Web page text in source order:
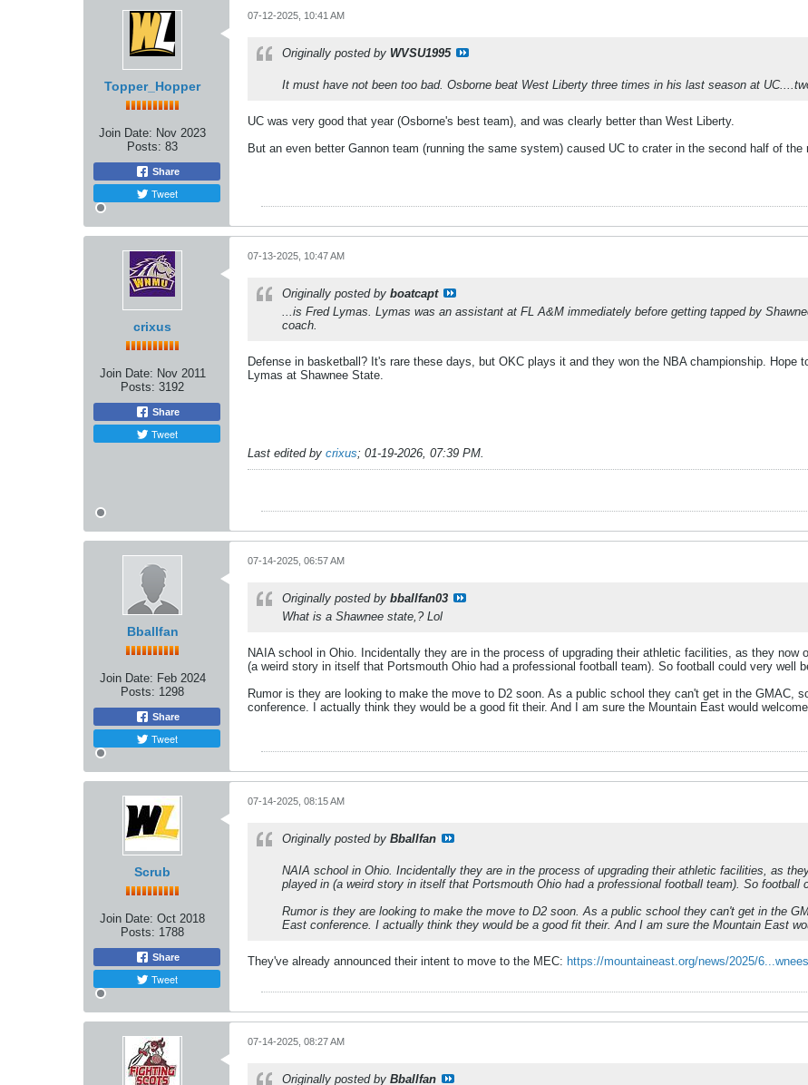
Topper_Hopper
Join Date: Nov 2023
Posts: 83
Share
Tweet
07-12-2025, 10:41 AM
Originally posted by WVSU1995
It must have not been too bad. Osborne beat West Liberty three times in his last season at
UC was very good that year (Osborne's best team), and was clearly better than West Liberty.
But an even better Gannon team (running the same system) caused UC to crater in the second half of the
crixus
Join Date: Nov 2011
Posts: 3192
Share
Tweet
07-13-2025, 10:47 AM
Originally posted by boatcapt
...is Fred Lymas. Lymas was an assistant at FL A&M immediately before getting tapped by
coach.
Defense in basketball? It's rare these days, but OKC plays it and they won the NBA championship.
Lymas at Shawnee State.
Last edited by crixus; 01-19-2026, 07:39 PM
Bballfan
Join Date: Feb 2024
Posts: 1298
Share
Tweet
07-14-2025, 06:57 AM
Originally posted by bballfan03
What is a Shawnee state,? Lol
NAIA school in Ohio. Incidentally they are in the process of upgrading their athletic facilities, as they now
(a weird story in itself that Portsmouth Ohio had a professional football team). So football could very well
Rumor is they are looking to make the move to D2 soon. As a public school they can't get in the GMAC,
conference. I actually think they would be a good fit their. And I am sure the Mountain East would welcome
Scrub
Join Date: Oct 2018
Posts: 1788
Share
Tweet
07-14-2025, 08:15 AM
Originally posted by Bballfan
NAIA school in Ohio. Incidentally they are in the process of upgrading their athletic facilities, as
played in (a weird story in itself that Portsmouth Ohio had a professional football team). So football
Rumor is they are looking to make the move to D2 soon. As a public school they can't get in the
East conference. I actually think they would be a good fit their. And I am sure the Mountain East
They've already announced their intent to move to the MEC: https://mountaineast.org/news/2025/
07-14-2025, 08:27 AM
Originally posted by Bballfan